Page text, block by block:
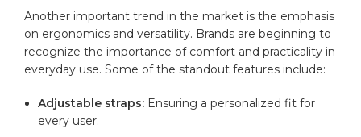
Another important trend in the market is the emphasis
on ergonomics and versatility. Brands are beginning to
recognize the importance of comfort⁢ and practicality in
everyday use. Some of the standout features include:
Adjustable straps: Ensuring ‍a personalized fit for⁢
every user.